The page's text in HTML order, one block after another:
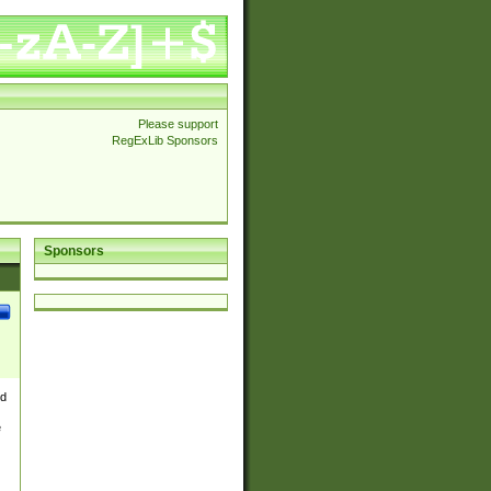
Please support
RegExLib Sponsors
Sponsors